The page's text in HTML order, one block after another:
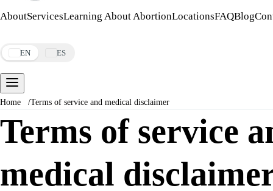
AboutServicesLearning About AbortionLocationsFAQBlog
EN ES
Home /Terms of service and medical disclaimer
Terms of service
medical